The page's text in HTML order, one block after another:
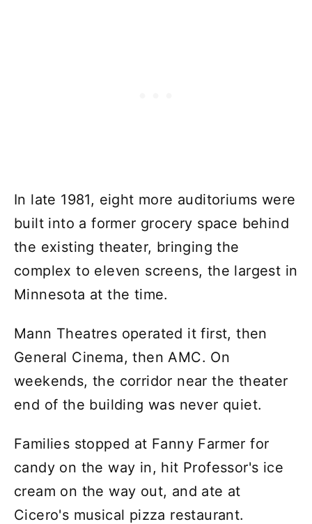
In late 1981, eight more auditoriums were
built into a former grocery space behind
the existing theater, bringing the
complex to eleven screens, the largest in
Minnesota at the time.
Mann Theatres operated it first, then
General Cinema, then AMC. On
weekends, the corridor near the theater
end of the building was never quiet.
Families stopped at Fanny Farmer for
candy on the way in, hit Professor's ice
cream on the way out, and ate at
Cicero's musical pizza restaurant.